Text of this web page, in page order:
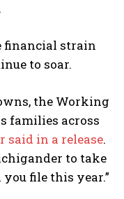
financial strain
to soar.
the Working
families across
said in a release.
to take
file this year.”